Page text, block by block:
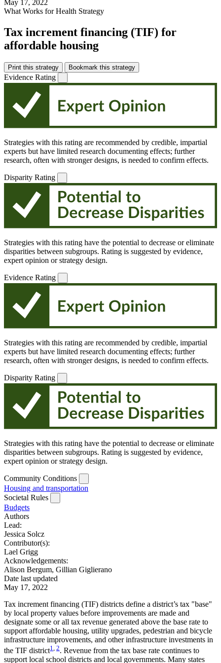
May 17, 2022
What Works for Health Strategy
Tax increment financing (TIF) for
affordable housing
Print this strategy Bookmark this strategy
Evidence Rating
Strategies with this rating are recommended by credible, impartial
experts but have limited research documenting effects; further
research, often with stronger designs, is needed to confirm effects.
Disparity Rating
Strategies with this rating have the potential to decrease or eliminate
disparities between subgroups. Rating is suggested by evidence,
expert opinion or strategy design.
Evidence Rating
Strategies with this rating are recommended by credible, impartial
experts but have limited research documenting effects; further
research, often with stronger designs, is needed to confirm effects.
Disparity Rating
Strategies with this rating have the potential to decrease or eliminate
disparities between subgroups. Rating is suggested by evidence,
expert opinion or strategy design.
Community Conditions
Housing and transportation
Societal Rules
Budgets
Authors
Lead:
Jessica Solcz
Contributor(s):
Lael Grigg
Acknowledgements:
Alison Bergum, Gillian Giglierano
Date last updated
May 17, 2022
Tax increment financing (TIF) districts define a district’s tax "base"
by local property values before improvements are made and
designate some or all tax revenue generated above the base rate to
support affordable housing, utility upgrades, pedestrian and bicycle
infrastructure improvements, and other infrastructure investments in
the TIF district1 2. Revenue from the tax base rate continues to
support local school districts and local governments. Many states